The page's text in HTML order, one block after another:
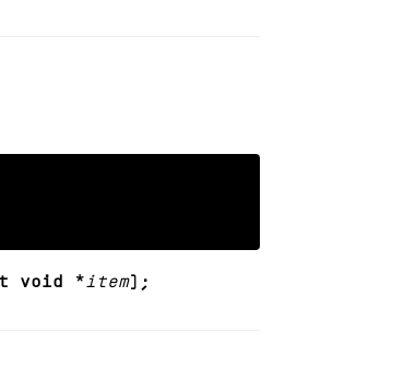
void *item);